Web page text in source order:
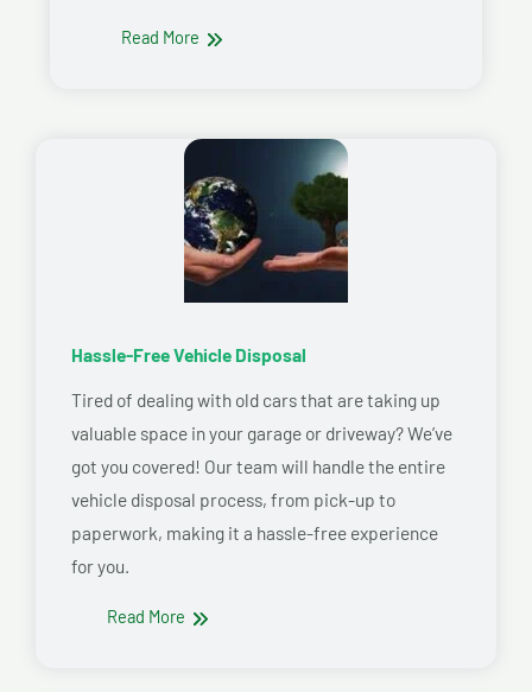
Read More
Hassle-Free Vehicle Disposal
Tired of dealing with old cars that are taking up
valuable space in your garage or driveway? We’ve
got you covered! Our team will handle the entire
vehicle disposal process, from pick-up to
paperwork, making it a hassle-free experience
for you.
Read More